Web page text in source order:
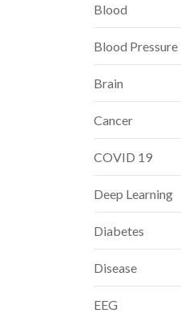
Blood
Blood Pressure
Brain
Cancer
COVID 19
Deep Learning
Diabetes
Disease
EEG